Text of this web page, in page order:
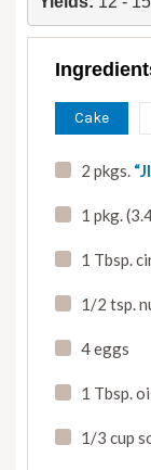
Cake
2 pkgs.
1 pkg.
1 Tbsp.
1/2 tsp.
4 eggs
1 Tbsp.
1/3 cup